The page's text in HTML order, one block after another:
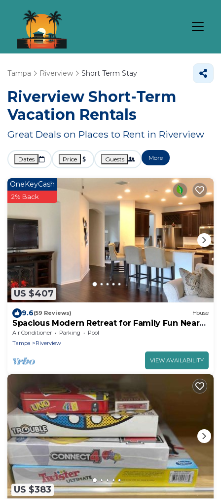
Tampa Riverview Short Term Stay
Riverview Short-Term
Vacation Rentals
Great Deals on Places to Rent in Riverview
Dates Price Guests More
US $407
OneKeyCash
2% Back
9.6(59 Reviews) House
Spacious Modern Retreat for Family Fun Near
Tampa!
Air Conditioner Parking
Pool
Tampa
Riverview
VIEW AVAILABILITY
US $383